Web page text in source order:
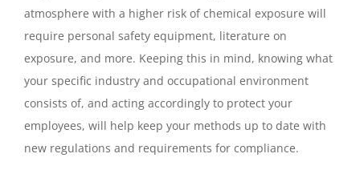
atmosphere with a higher risk of chemical exposure will
require personal safety equipment, literature on
exposure, and more. Keeping this in mind, knowing what
your specific industry and occupational environment
consists of, and acting accordingly to protect your
employees, will help keep your methods up to date with
new regulations and requirements for compliance.